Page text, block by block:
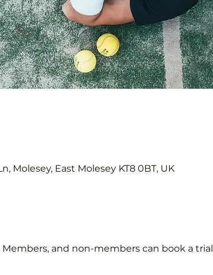
Molesey, East Molesey KT8 0BT, UK
Members, and non-members can book a trial